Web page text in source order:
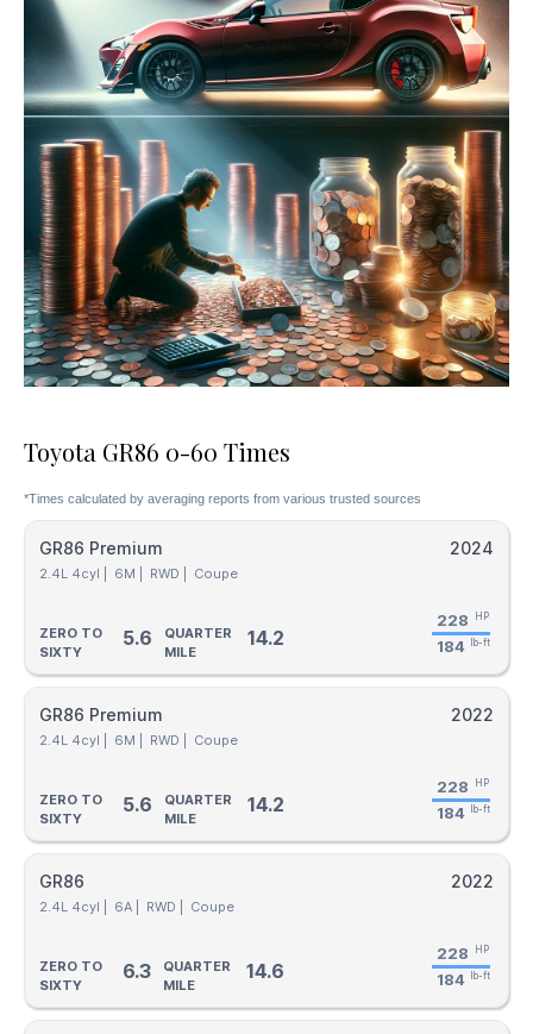
Toyota GR86 0-60 Times
*Times calculated by averaging reports from various trusted sources
GR86 Premium 2024
2.4L 4cyl | 6M | RWD | Coupe
ZERO TO
SIXTY
5.6
QUARTER
MILE
14.2
228 HP
184 lb-ft
GR86 Premium 2022
2.4L 4cyl | 6M | RWD | Coupe
ZERO TO
SIXTY
5.6
QUARTER
MILE
14.2
228 HP
184 lb-ft
GR86 2022
2.4L 4cyl | 6A | RWD | Coupe
ZERO TO
SIXTY
6.3
QUARTER
MILE
14.6
228 HP
184 lb-ft